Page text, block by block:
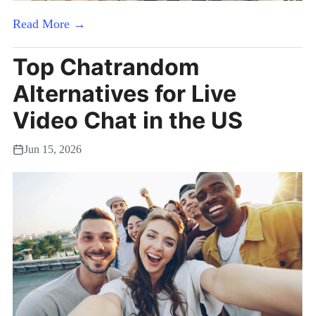
Read More →
Top Chatrandom
Alternatives for Live
Video Chat in the US
Jun 15, 2026